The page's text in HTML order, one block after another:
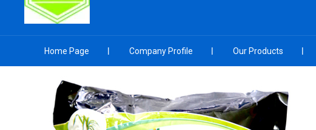
Home Page Company Profile Our Products